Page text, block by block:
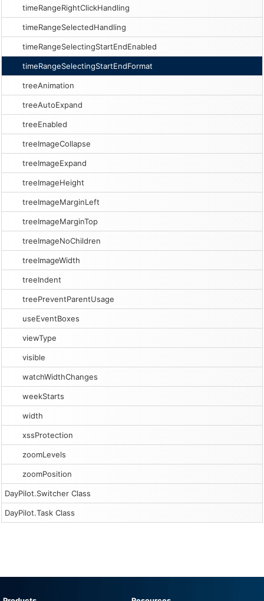
timeRangeRightClickHandling
timeRangeSelectedHandling
timeRangeSelectingStartEndEnabled
timeRangeSelectingStartEndFormat
treeAnimation
treeAutoExpand
treeEnabled
treeImageCollapse
treeImageExpand
treeImageHeight
treeImageMarginLeft
treeImageMarginTop
treeImageNoChildren
treeImageWidth
treeIndent
treePreventParentUsage
useEventBoxes
viewType
visible
watchWidthChanges
weekStarts
width
xssProtection
zoomLevels
zoomPosition
DayPilot.Switcher Class
DayPilot.Task Class